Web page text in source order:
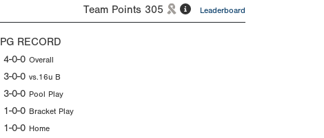
Team Points 305 Leaderboard
PG RECORD
4-0-0 Overall
3-0-0 vs.16u B
3-0-0 Pool Play
1-0-0 Bracket Play
1-0-0 Home